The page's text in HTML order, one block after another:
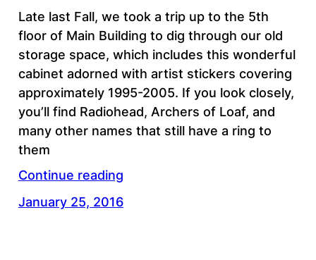
Late last Fall, we took a trip up to the 5th
floor of Main Building to dig through our old
storage space, which includes this wonderful
cabinet adorned with artist stickers covering
approximately 1995-2005. If you look closely,
you’ll find Radiohead, Archers of Loaf, and
many other names that still have a ring to
them
Continue reading
January 25, 2016